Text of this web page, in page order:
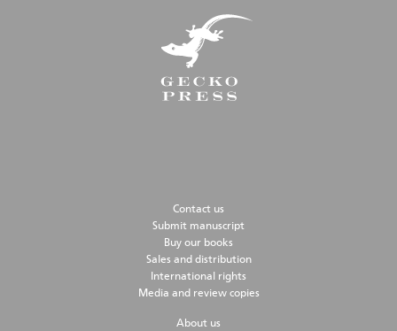
Contact us
Submit manuscript
Buy our books
Sales and distribution
International rights
Media and review copies
About us